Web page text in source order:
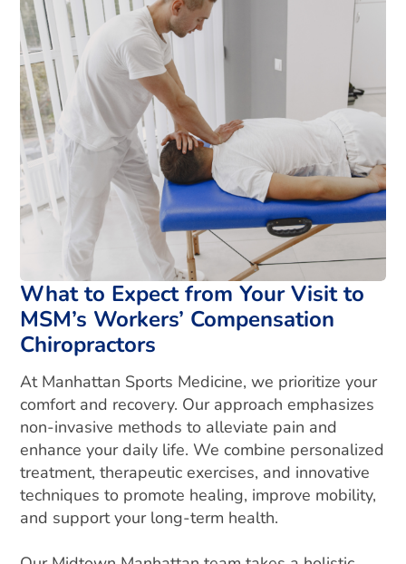
What to Expect from Your Visit to
MSM’s Workers’ Compensation
Chiropractors
At Manhattan Sports Medicine, we prioritize your
comfort and recovery. Our approach emphasizes
non-invasive methods to alleviate pain and
enhance your daily life. We combine personalized
treatment, therapeutic exercises, and innovative
techniques to promote healing, improve mobility,
and support your long-term health.